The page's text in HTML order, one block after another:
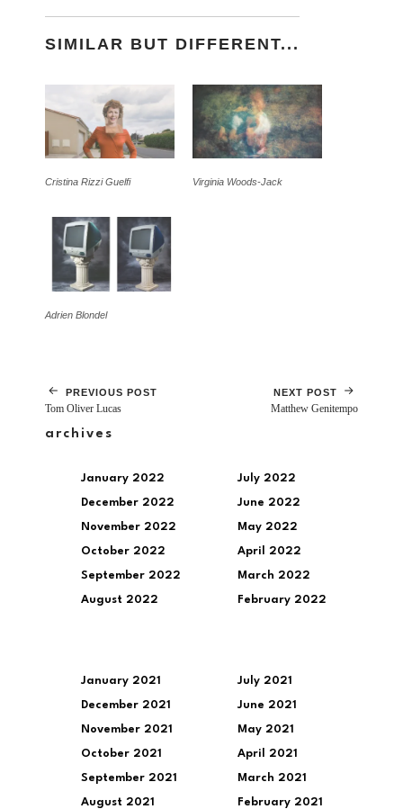
SIMILAR BUT DIFFERENT...
Cristina Rizzi Guelfi Virginia Woods-Jack
Adrien Blondel
PREVIOUS POST
Tom Oliver Lucas
NEXT POST
Matthew Genitempo
archives
January 2022
December 2022
November 2022
October 2022
September 2022
August 2022
July 2022
June 2022
May 2022
April 2022
March 2022
February 2022
January 2021
December 2021
November 2021
October 2021
September 2021
August 2021
July 2021
June 2021
May 2021
April 2021
March 2021
February 2021